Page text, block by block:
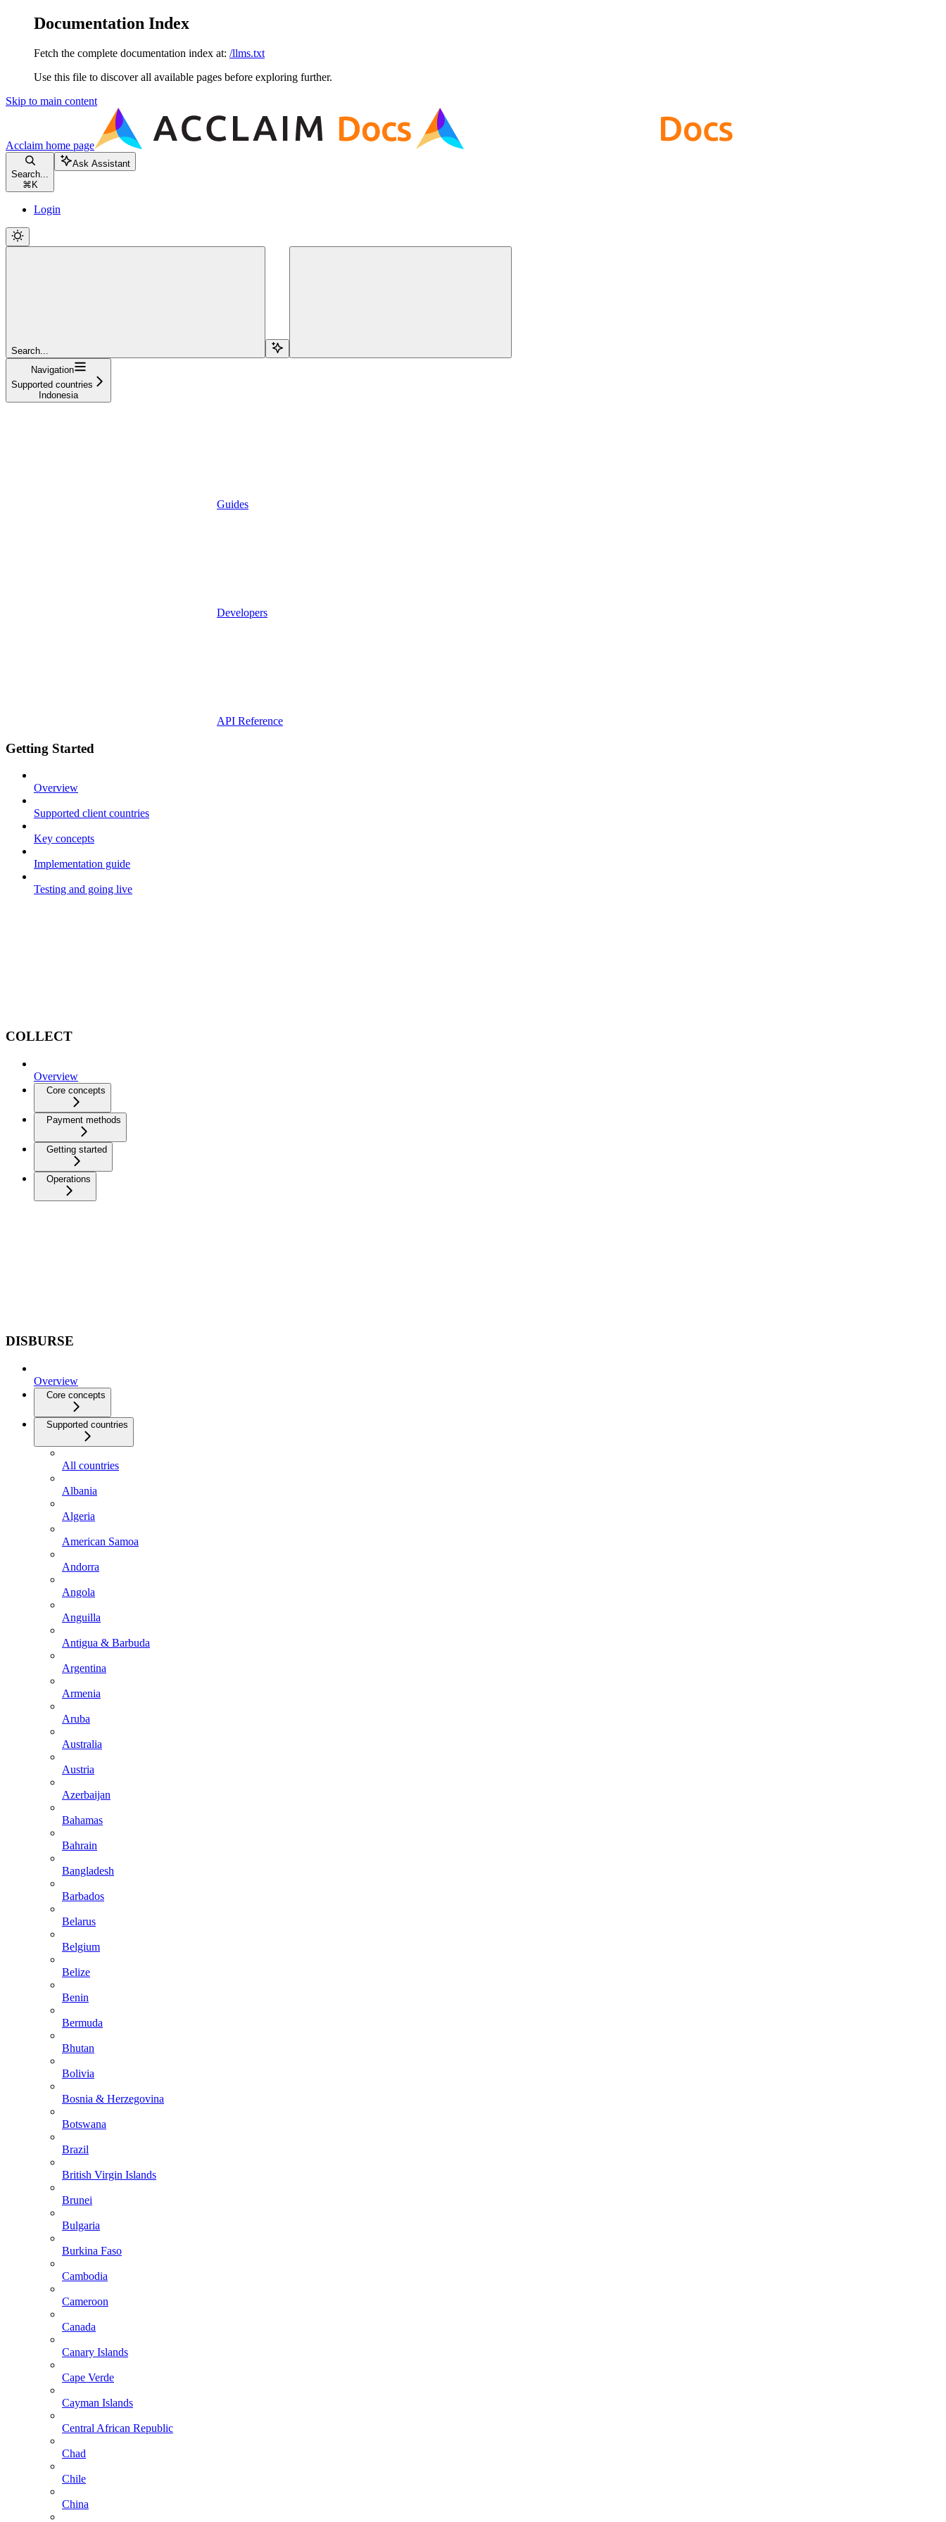
Documentation Index
Fetch the complete documentation index at: /llms.txt
Use this file to discover all available pages before exploring further.
Skip to main content
Acclaim home page
Search...
⌘ K
Ask Assistant
Login
Search...
Navigation
Supported countries
Indonesia
Guides
Developers
API Reference
Getting Started
Overview
Supported client countries
Key concepts
Implementation guide
Testing and going live
COLLECT
Overview
Core concepts
Payment methods
Getting started
Operations
DISBURSE
Overview
Core concepts
Supported countries
All countries
Albania
Algeria
American Samoa
Andorra
Angola
Anguilla
Antigua & Barbuda
Argentina
Armenia
Aruba
Australia
Austria
Azerbaijan
Bahamas
Bahrain
Bangladesh
Barbados
Belarus
Belgium
Belize
Benin
Bermuda
Bhutan
Bolivia
Bosnia & Herzegovina
Botswana
Brazil
British Virgin Islands
Brunei
Bulgaria
Burkina Faso
Cambodia
Cameroon
Canada
Canary Islands
Cape Verde
Cayman Islands
Central African Republic
Chad
Chile
China